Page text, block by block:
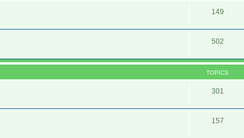
149
502
TOPICS
301
157